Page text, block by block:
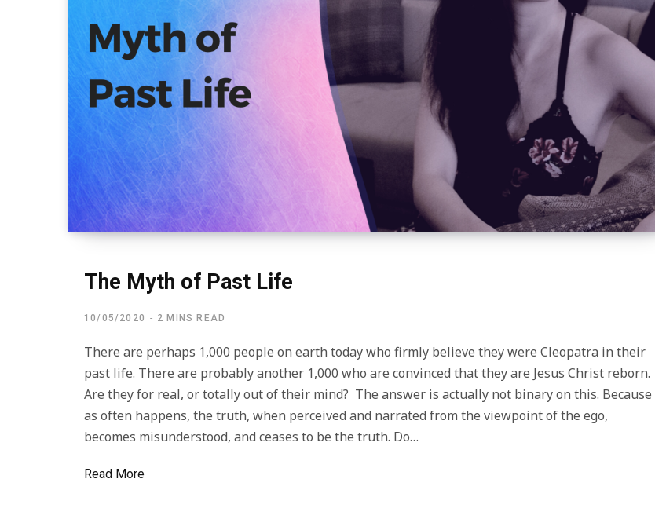
The Myth of Past Life
10/05/2020 2 MINS READ
There are perhaps 1,000 people on earth today who firmly believe they were Cleopatra in their
past life. There are probably another 1,000 who are convinced that they are Jesus Christ reborn.
Are they for real, or totally out of their mind? The answer is actually not binary on this. Because
as often happens, the truth, when perceived and narrated from the viewpoint of the ego,
becomes misunderstood, and ceases to be the truth. Do…
Read More